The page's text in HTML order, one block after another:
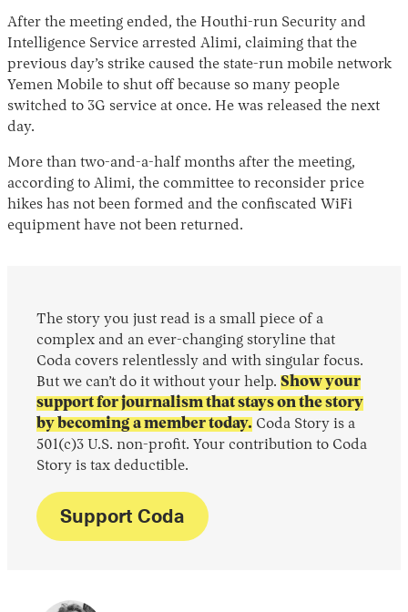
After the meeting ended, the Houthi-run Security and
Intelligence Service arrested Alimi, claiming that the
previous day’s strike caused the state-run mobile network
Yemen Mobile to shut off because so many people
switched to 3G service at once. He was released the next
day.
More than two-and-a-half months after the meeting,
according to Alimi, the committee to reconsider price
hikes has not been formed and the confiscated WiFi
equipment have not been returned.
The story you just read is a small piece of a
complex and an ever-changing storyline that
Coda covers relentlessly and with singular focus.
But we can’t do it without your help. Show your
support for journalism that stays on the story
by becoming a member today. Coda Story is a
501(c)3 U.S. non-profit. Your contribution to Coda
Story is tax deductible.
Support Coda